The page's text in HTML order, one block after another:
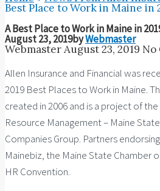
Best Place to Work in Maine in
A Best Place to Work in Maine in
August 23, 2019byWebmaster
WebmasterAugust 23, 2019 No
Allen Insurance and Financial was
2019 Best Places to Work in Maine.
created in 2006 and is a project of
Resource Management – Maine
Companies Group. Partners
Mainebiz, the Maine State Chamber
HR Convention.